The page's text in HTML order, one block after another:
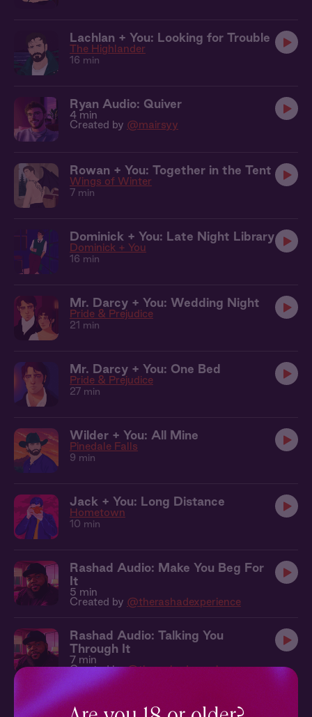
Lachlan + You: Looking for Trouble
The Highlander
16 min
Ryan Audio: Quiver
4 min
Created by @mairsyy
Rowan + You: Together in the Tent
Wings of Winter
7 min
Dominick + You: Late Night Library
Dominick + You
16 min
Mr. Darcy + You: Wedding Night
Pride & Prejudice
21 min
Mr. Darcy + You: One Bed
Pride & Prejudice
27 min
Wilder + You: All Mine
Pinedale Falls
9 min
Jack + You: Long Distance
Hometown
10 min
Rashad Audio: Make You Beg For
It
5 min
Created by @therashadexperience
Rashad Audio: Talking You
Through It
7 min
Created by@therashadexperience
Patrick + You: Tender Worship
Poetic License